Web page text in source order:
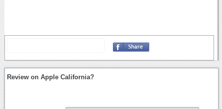
Review on Apple California?